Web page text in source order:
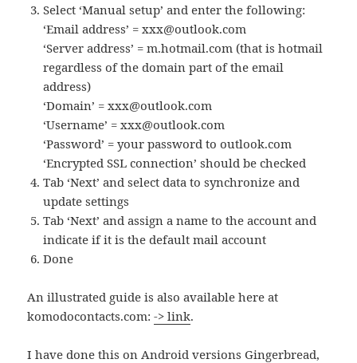
Select ‘Manual setup’ and enter the following:
‘Email address’ = xxx@outlook.com
‘Server address’ = m.hotmail.com (that is hotmail
regardless of the domain part of the email
address)
‘Domain’ = xxx@outlook.com
‘Username’ = xxx@outlook.com
‘Password’ = your password to outlook.com
‘Encrypted SSL connection’ should be checked
Tab ‘Next’ and select data to synchronize and
update settings
Tab ‘Next’ and assign a name to the account and
indicate if it is the default mail account
Done
An illustrated guide is also available here at
komodocontacts.com:-> link.
I have done this on Android versions Gingerbread,